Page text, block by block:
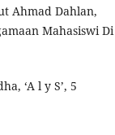
Ahmad Dahlan,
Mahasiswi Di
‘A l y S’, 5